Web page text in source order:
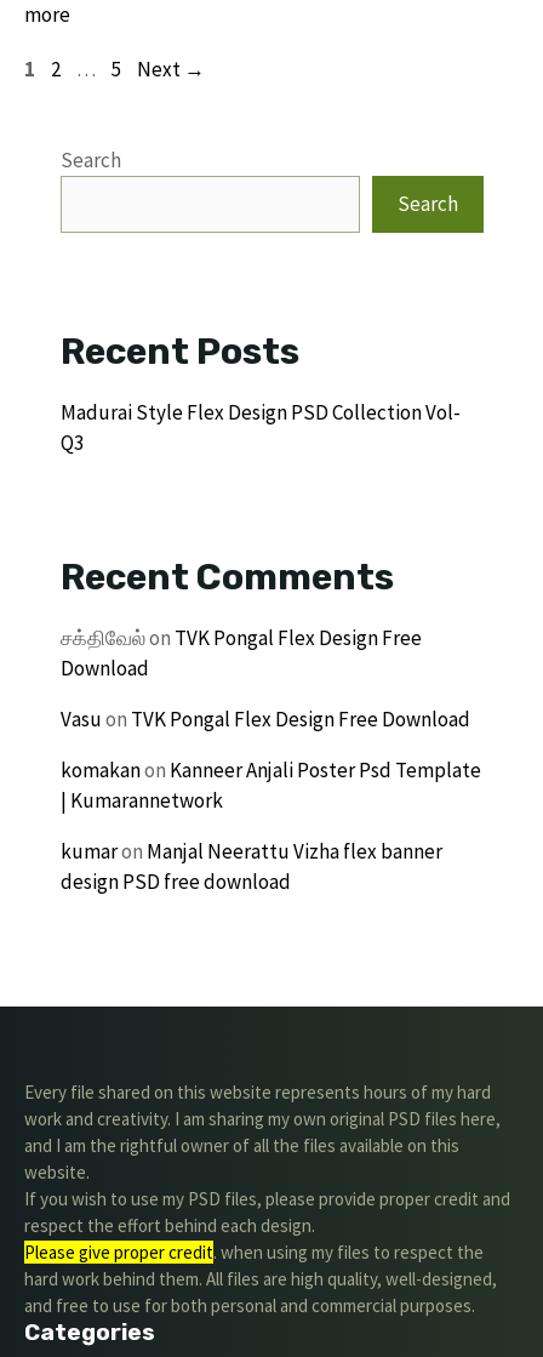
more
Page
1 Page
2 … Page
5 Next →
Search
Search
Recent Posts
Madurai Style Flex Design PSD Collection Vol-
Q3
Recent Comments
சக்திவேல்on TVK Pongal Flex Design Free
Download
Vasuon TVK Pongal Flex Design Free Download
komakanon Kanneer Anjali Poster Psd Template
| Kumarannetwork
kumaron Manjal Neerattu Vizha flex banner
design PSD free download
Every file shared on this website represents hours of my hard
work and creativity. I am sharing my own original PSD files here,
and I am the rightful owner of all the files available on this
website.
If you wish to use my PSD files, please provide proper credit and
respect the effort behind each design.
Please give proper credit. when using my files to respect the
hard work behind them. All files are high quality, well-designed,
and free to use for both personal and commercial purposes.
Categories